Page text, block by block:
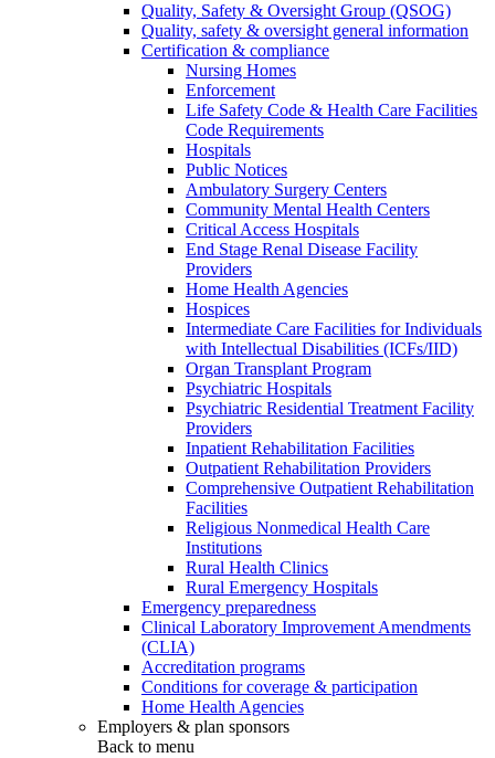
Quality, Safety & Oversight Group (QSOG)
Quality, safety & oversight general information
Certification & compliance
Nursing Homes
Enforcement
Life Safety Code & Health Care Facilities
Code Requirements
Hospitals
Public Notices
Ambulatory Surgery Centers
Community Mental Health Centers
Critical Access Hospitals
End Stage Renal Disease Facility
Providers
Home Health Agencies
Hospices
Intermediate Care Facilities for Individuals
with Intellectual Disabilities (ICFs/IID)
Organ Transplant Program
Psychiatric Hospitals
Psychiatric Residential Treatment Facility
Providers
Inpatient Rehabilitation Facilities
Outpatient Rehabilitation Providers
Comprehensive Outpatient Rehabilitation
Facilities
Religious Nonmedical Health Care
Institutions
Rural Health Clinics
Rural Emergency Hospitals
Emergency preparedness
Clinical Laboratory Improvement Amendments
(CLIA)
Accreditation programs
Conditions for coverage & participation
Home Health Agencies
Employers & plan sponsors
Back to menu